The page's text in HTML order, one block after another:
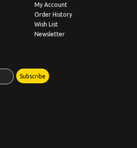
My Account
Order History
Wish List
Newsletter
Subscribe